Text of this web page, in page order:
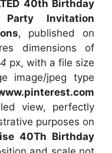
40th Birthday
Invitation
, published on
dimensions of
px, with a file size
image/jpeg type
view, perfectly
purposes on
40Th Birthday